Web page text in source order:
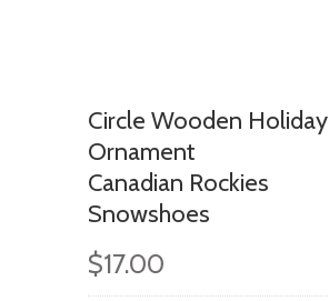
Circle Wooden Holiday
Ornament
Canadian Rockies
Snowshoes
$17.00